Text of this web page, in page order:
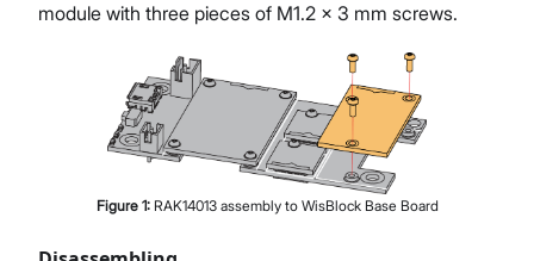
module with three pieces of M1.2 x 3 mm screws.
Figure 1: RAK14013 assembly to WisBlock Base Board